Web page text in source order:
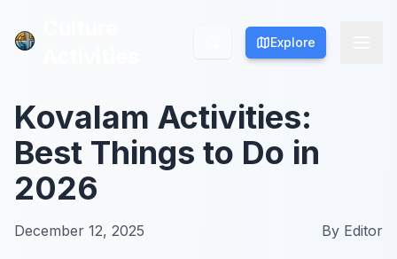
Explore
Explore
Kovalam Activities:
Best Things to Do in
2026
December 12, 2025 By Editor